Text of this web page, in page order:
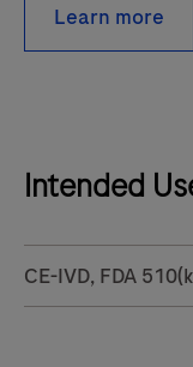
Learn more
Intended
CE-IVD, FDA